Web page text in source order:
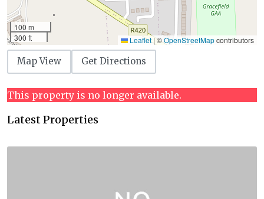
100 m
300 ft
Leaflet |©OpenStreetMapcontributors
Map View Get Directions
This property is no longer available.
Latest Properties